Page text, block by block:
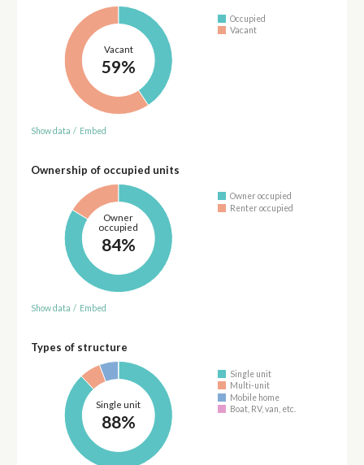
Vacant
59%
Occupied
Vacant
Show data / Embed
Ownership of occupied units
Owner
occupied
84%
Owner occupied
Renter occupied
Show data / Embed
Types of structure
Single unit
88%
Single unit
Multi-unit
Mobile home
Boat, RV, van, etc.